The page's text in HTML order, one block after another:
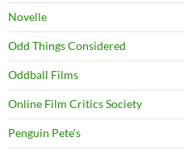
Novelle
Odd Things Considered
Oddball Films
Online Film Critics Society
Penguin Pete's